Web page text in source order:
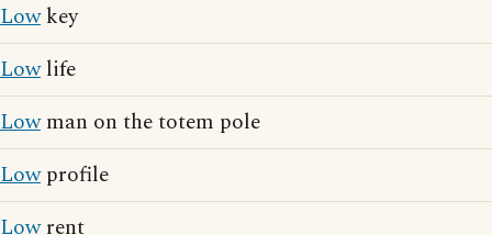
Lowkey
Lowlife
Lowman on the totem pole
Lowprofile
Lowrent